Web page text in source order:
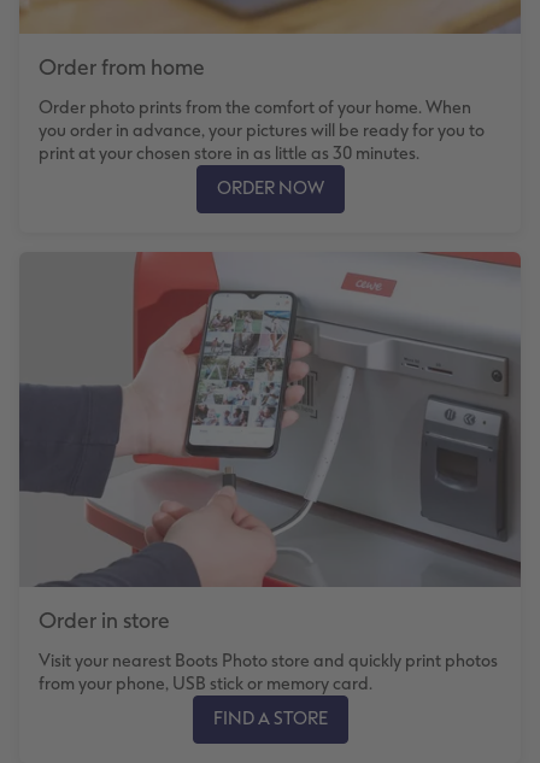
Order from home
Order photo prints from the comfort of your home. When
you order in advance, your pictures will be ready for you to
print at your chosen store in as little as 30 minutes.
ORDER NOW
Order in store
Visit your nearest Boots Photo store and quickly print photos
from your phone, USB stick or memory card.
FIND A STORE